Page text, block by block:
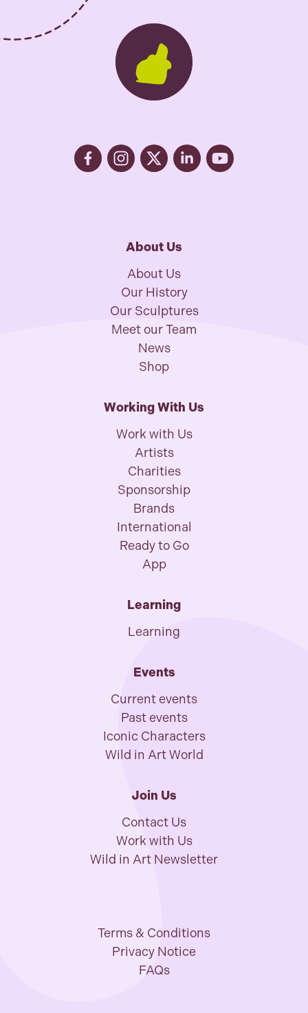
About Us
About Us
Our History
Our Sculptures
Meet our Team
News
Shop
Working With Us
Work with Us
Artists
Charities
Sponsorship
Brands
International
Ready to Go
App
Learning
Learning
Events
Current events
Past events
Iconic Characters
Wild in Art World
Join Us
Contact Us
Work with Us
Wild in Art Newsletter
Terms & Conditions
Privacy Notice
FAQs